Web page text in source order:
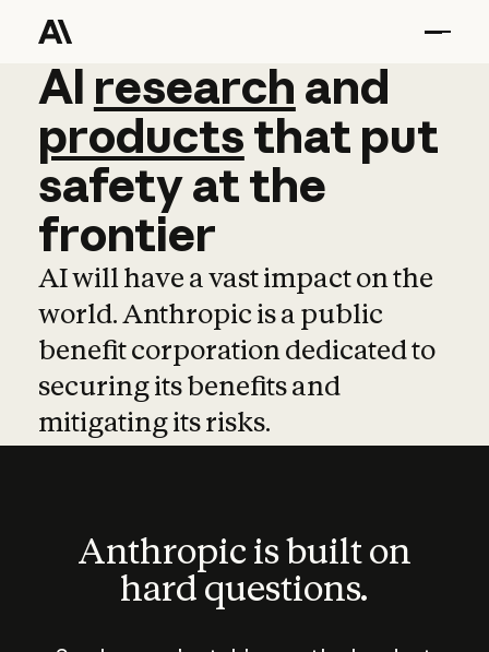
AI research and
AI research and
productsthat put
safetyatthe
frontier
AI will have a vast impact on the
world. Anthropic is a public
benefit corporation dedicated to
securing its benefits and
mitigating its risks.
Anthropic is built on
hard questions.